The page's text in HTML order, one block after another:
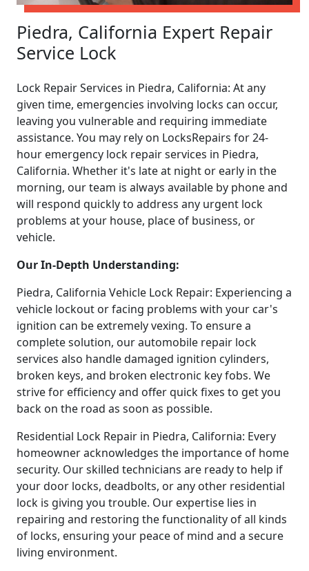
Piedra, California Expert Repair
Service Lock
Lock Repair Services in Piedra, California: At any
given time, emergencies involving locks can occur,
leaving you vulnerable and requiring immediate
assistance. You may rely on LocksRepairs for 24-
hour emergency lock repair services in Piedra,
California. Whether it's late at night or early in the
morning, our team is always available by phone and
will respond quickly to address any urgent lock
problems at your house, place of business, or
vehicle.
Our In-Depth Understanding:
Piedra, California Vehicle Lock Repair: Experiencing a
vehicle lockout or facing problems with your car's
ignition can be extremely vexing. To ensure a
complete solution, our automobile repair lock
services also handle damaged ignition cylinders,
broken keys, and broken electronic key fobs. We
strive for efficiency and offer quick fixes to get you
back on the road as soon as possible.
Residential Lock Repair in Piedra, California: Every
homeowner acknowledges the importance of home
security. Our skilled technicians are ready to help if
your door locks, deadbolts, or any other residential
lock is giving you trouble. Our expertise lies in
repairing and restoring the functionality of all kinds
of locks, ensuring your peace of mind and a secure
living environment.